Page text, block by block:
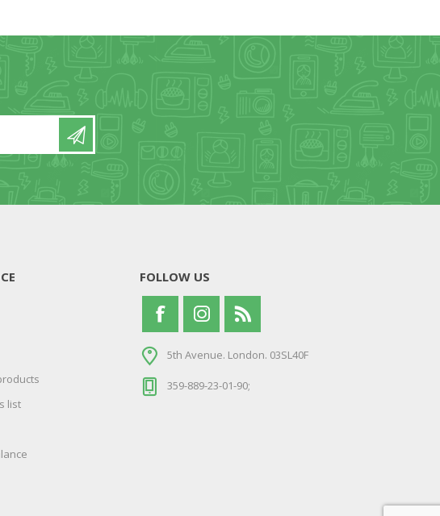
list
FOLLOW US
5th Avenue. London. 03SL40F
359-889-23-01-90;